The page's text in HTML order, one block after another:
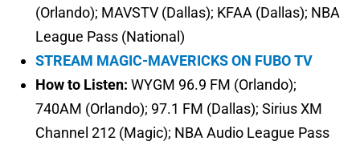
(Orlando); MAVSTV (Dallas); KFAA (Dallas); NBA
League Pass (National)
STREAM MAGIC-MAVERICKS ON FUBO TV
How to Listen: WYGM 96.9 FM (Orlando);
740AM (Orlando); 97.1 FM (Dallas); Sirius XM
Channel 212 (Magic); NBA Audio League Pass